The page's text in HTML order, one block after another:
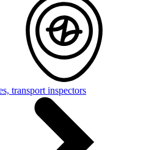
transport inspectors